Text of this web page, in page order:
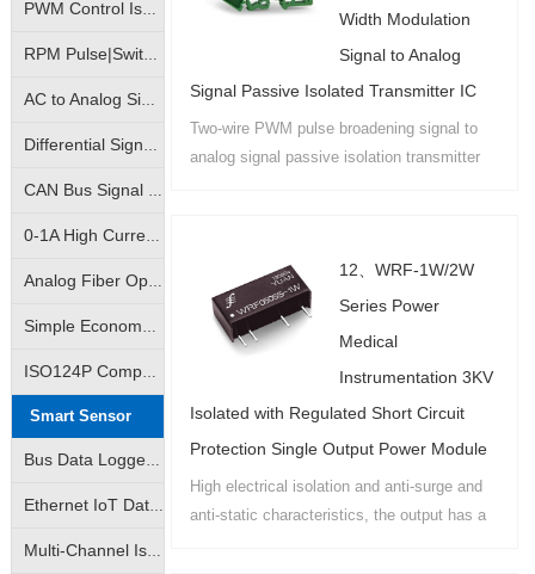
PWM Control Isolation Amplifier|Pulse Width Square Wave Signal Isolation Transmitter|Motor Regulation Controller
RPM Pulse|Switching Signal Isolation Converter|Sine Wave Square Wave Signal Isolation Transmitter
AC to Analog Signal Isolation Amplifier|AC to Analog DC Signal Isolation Transmitter|AC to Linear Signal Transmitter
Differential Signal Transmitters|Override Control Transmitters|Analog High Select Low Select Process Controllers
CAN Bus Signal Isolation|True RMS Measurement Isolation Amplifier|RMS Signal Isolation Transmitter ICs
0-1A High Current Linear Control Isolation Amplifier|0-3A Linear Output Isolation Amplifier
Analog Fiber Optic Transmission Isolation Amplifier|4-20mA Fiber Optic Remote Transmission Control Isolation Transmitter|Analog Signal - Fiber Optic Transmission - Analog Signal
Simple Economy Amplifier|Non-isolated Transmitter|Analog Signal VI/IV Converter
ISO124P Compatible|10K Volt Analog Signal Isolator|Isolation Converter|Isolation Amplifier
Smart Sensor
Bus Data Logger|AD Analog-to-Digital Converter|DA Digital-to-Analog Converter|Support Modbus RTU
Ethernet IoT Data Logger|Analog Data Logger|Switch Data Logger|Support Modbus TCP
Multi-Channel Isolated Data acquisition |Input Channel Anti-Interference Isolated Data acquisition
Width Modulation
Signal to Analog
Signal Passive Isolated Transmitter IC
Two-wire PWM pulse broadening signal to
analog signal passive isolation transmitter
12、WRF-1W/2W
Series Power
Medical
Instrumentation 3KV
Isolated with Regulated Short Circuit
Protection Single Output Power Module
High electrical isolation and anti-surge and
anti-static characteristics, the output has a